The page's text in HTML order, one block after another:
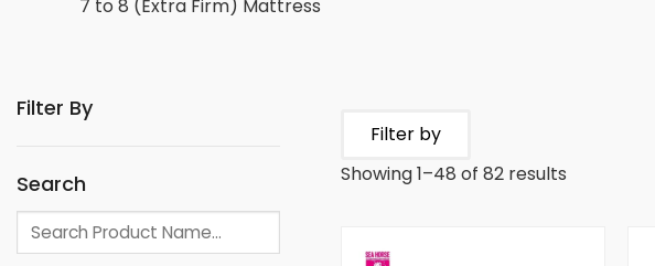
7 to 8 (Extra Firm) Mattress
Filter By
Search
Filter by
Showing 1–48 of 82 results